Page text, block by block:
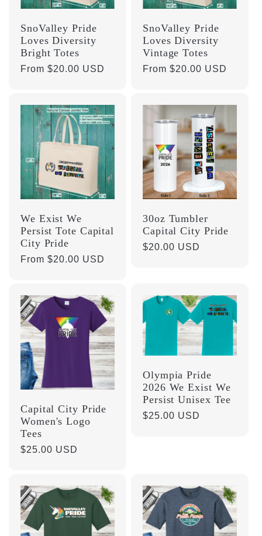
SnoValley Pride
Loves Diversity
Bright Totes
Regular
From $20.00 USD
SnoValley Pride
Loves Diversity
Vintage Totes
Regular
From $20.00 USD
We Exist We
Persist Tote Capital
City Pride
Regular
From $20.00 USD
30oz Tumbler
Capital City Pride
Regular
$20.00 USD
Capital City Pride
Women's Logo
Tees
Regular
$25.00 USD
Olympia Pride
2026 We Exist We
Persist Unisex Tee
Regular
$25.00 USD